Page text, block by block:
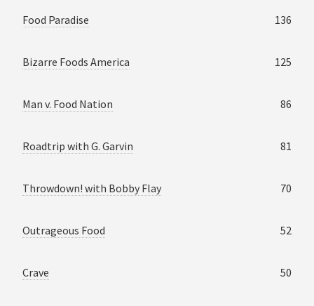
Food Paradise 136
Bizarre Foods America 125
Man v. Food Nation 86
Roadtrip with G. Garvin 81
Throwdown! with Bobby Flay 70
Outrageous Food 52
Crave 50